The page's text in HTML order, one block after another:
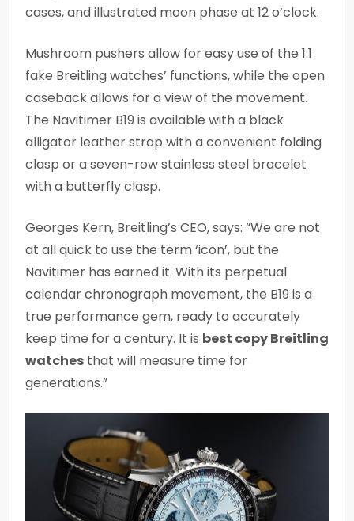
cases, and illustrated moon phase at 12 o’clock.
Mushroom pushers allow for easy use of the 1:1
fake Breitling watches’ functions, while the open
caseback allows for a view of the movement.
The Navitimer B19 is available with a black
alligator leather strap with a convenient folding
clasp or a seven-row stainless steel bracelet
with a butterfly clasp.
Georges Kern, Breitling’s CEO, says: “We are not
at all quick to use the term ‘icon’, but the
Navitimer has earned it. With its perpetual
calendar chronograph movement, the B19 is a
true performance gem, ready to accurately
keep time for a century. It is best copy Breitling
watches that will measure time for
generations.”